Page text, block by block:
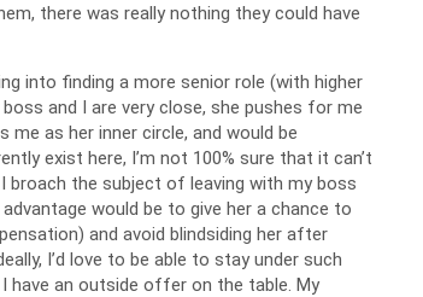
there was really nothing they could have
into finding a more senior role (with higher
and I are very close, she pushes for me
as her inner circle, and would be
exist here, I’m not 100% sure that it can’t
broach the subject of leaving with my boss
would be to give her a chance to
and avoid blindsiding her after
I’d love to be able to stay under such
have an outside offer on the table. My